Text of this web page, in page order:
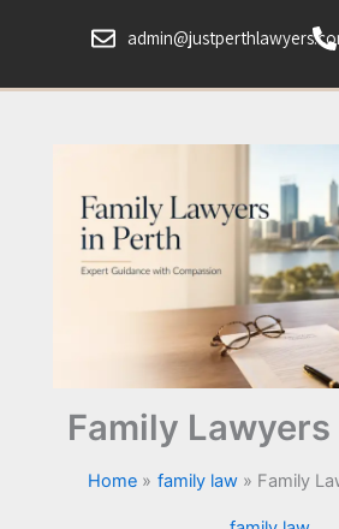
Family
Home family law Family